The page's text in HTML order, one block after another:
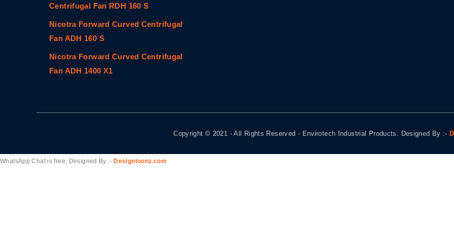
Centrifugal Fan RDH 160 S
Nicotra Forward Curved Centrifugal
Fan ADH 160 S
Nicotra Forward Curved Centrifugal
Fan ADH 1400 X1
Copyright © 2021 - All Rights Reserved - Envirotech Industrial Products. Designed By :-
WhatsApp Chat is free, Designed By :-Designtoonz.com